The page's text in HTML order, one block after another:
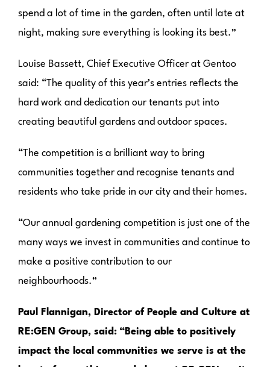
spend a lot of time in the garden, often until late at
night, making sure everything is looking its best.”
Louise Bassett, Chief Executive Officer at Gentoo
said: “The quality of this year’s entries reflects the
hard work and dedication our tenants put into
creating beautiful gardens and outdoor spaces.
“The competition is a brilliant way to bring
communities together and recognise tenants and
residents who take pride in our city and their homes.
“Our annual gardening competition is just one of the
many ways we invest in communities and continue to
make a positive contribution to our
neighbourhoods.”
Paul Flannigan, Director of People and Culture at
RE:GEN Group, said: “Being able to positively
impact the local communities we serve is at the